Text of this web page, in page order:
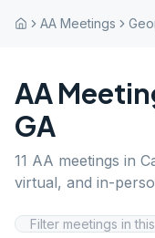
AA Meetings
AA
GA
11 AA meetings in
virtual, and in-